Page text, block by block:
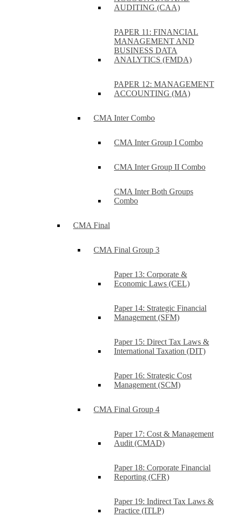
AUDITING (CAA)
PAPER 11: FINANCIAL
MANAGEMENT AND
BUSINESS DATA
ANALYTICS (FMDA)
PAPER 12: MANAGEMENT
ACCOUNTING (MA)
CMA Inter Combo
CMA Inter Group I Combo
CMA Inter Group II Combo
CMA Inter Both Groups
Combo
CMA Final
CMA Final Group 3
Paper 13: Corporate &
Economic Laws (CEL)
Paper 14: Strategic Financial
Management (SFM)
Paper 15: Direct Tax Laws &
International Taxation (DIT)
Paper 16: Strategic Cost
Management (SCM)
CMA Final Group 4
Paper 17: Cost & Management
Audit (CMAD)
Paper 18: Corporate Financial
Reporting (CFR)
Paper 19: Indirect Tax Laws &
Practice (ITLP)